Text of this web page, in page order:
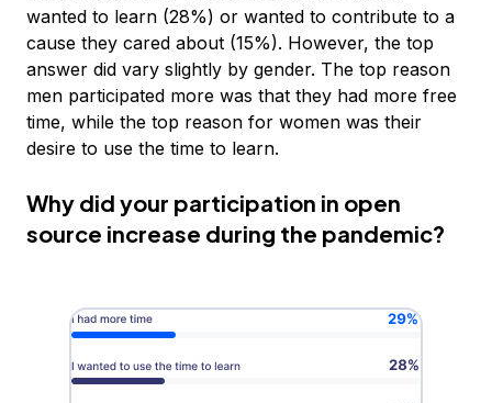
wanted to learn (28%) or wanted to contribute to a
cause they cared about (15%). However, the top
answer did vary slightly by gender. The top reason
men participated more was that they had more free
time, while the top reason for women was their
desire to use the time to learn.
Why did your participation in open
source increase during the pandemic?